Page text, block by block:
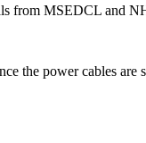
from MSEDCL and
the power cables